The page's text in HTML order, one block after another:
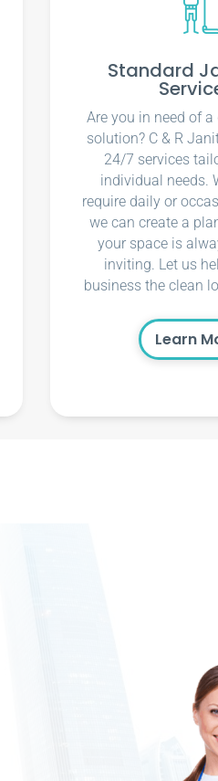
Standard
Are you in need of
solution? C & R
24/7 services
individual needs.
require daily or
we can create a
your space is
inviting. Let us
business the clean
Learn